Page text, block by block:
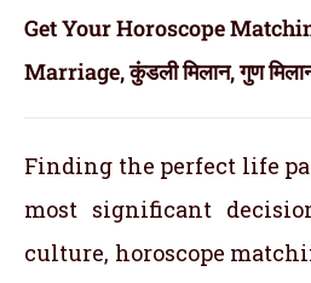
Get Your Horoscope
Marriage, कुंडली मिलान, गुण
Finding the perfect life
most significant
culture, horoscope